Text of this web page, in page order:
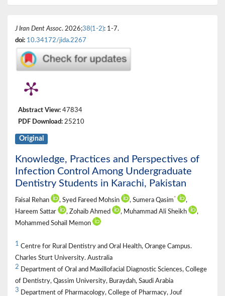
J Iran Dent Assoc. 2026;38(1-2): 1-7.
doi: 10.34172/jida.2267
Abstract View: 47834
PDF Download: 25210
Original
Knowledge, Practices and Perspectives of
Infection Control Among Undergraduate
Dentistry Students in Karachi, Pakistan
Faisal Rehan , Syed Fareed Mohsin , Sumera Qasim *
,
Hareem Sattar
, Zohaib Ahmed , Muhammad Ali Sheikh
,
Mohammed Sohail Memon
1 Centre for Rural Dentistry and Oral Health, Orange Campus.
Charles Sturt University. Australia
2 Department of Oral and Maxillofacial Diagnostic Sciences, College
of Dentistry, Qassim University, Buraydah, Saudi Arabia
3 Department of Pharmacology, College of Pharmacy, Jouf